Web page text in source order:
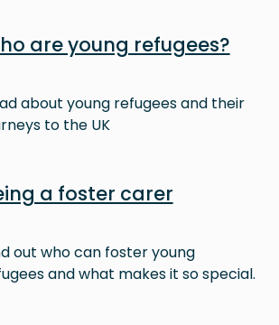
are young refugees?
about young refugees and their
to the UK
a foster carer
out who can foster young
and what makes it so special.